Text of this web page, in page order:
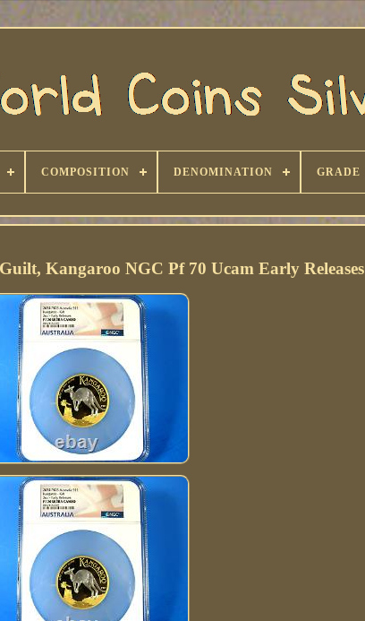
COMPOSITION DENOMINATION GRADE
Kangaroo NGC Pf 70 Ucam Early Releases